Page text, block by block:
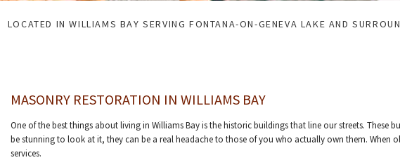
LOCATED IN WILLIAMS BAY SERVING FONTANA-ON-GENEVA LAKE AND
MASONRY RESTORATION IN WILLIAMS BAY
One of the best things about living in Williams Bay is the historic buildings that line our streets.
be stunning to look at it, they can be a real headache to those of you who actually own them. When
services.